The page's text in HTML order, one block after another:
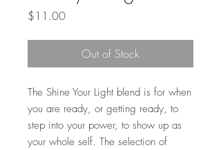
$11.00Price
Out of Stock
The Shine Your Light blend is for when
you are ready, or getting ready, to
step into your power, to show up as
your whole self. The selection of